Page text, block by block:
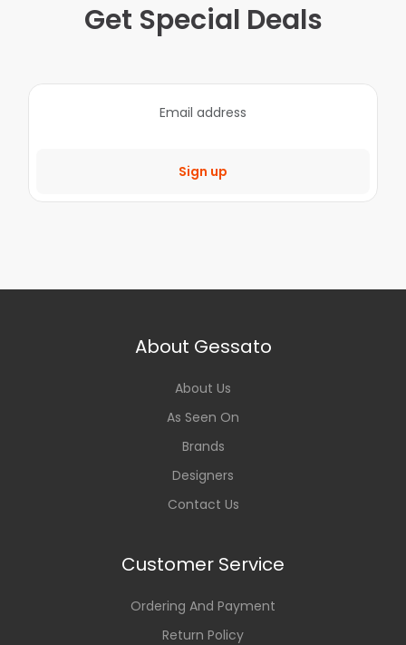
Get Special Deals
Sign up
About Gessato
About Us
As Seen On
Brands
Designers
Contact Us
Customer Service
Ordering And Payment
Return Policy